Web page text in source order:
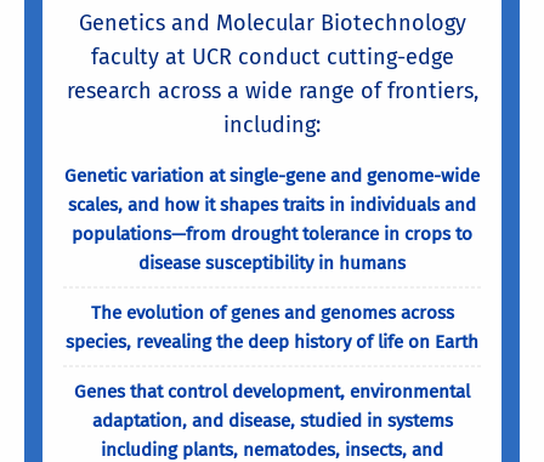
Genetics and Molecular Biotechnology
faculty at UCR conduct cutting-edge
research across a wide range of frontiers,
including:
Genetic variation at single-gene and genome-wide
scales, and how it shapes traits in individuals and
populations—from drought tolerance in crops to
disease susceptibility in humans
The evolution of genes and genomes across
species, revealing the deep history of life on Earth
Genes that control development, environmental
adaptation, and disease, studied in systems
including plants, nematodes, insects, and